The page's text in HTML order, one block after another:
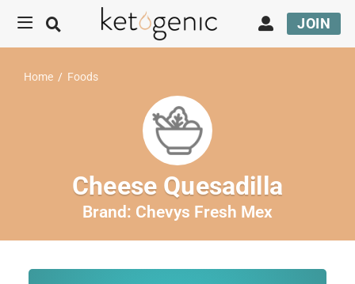
JOIN
Home / Foods
Cheese Quesadilla
Brand: Chevys Fresh Mex